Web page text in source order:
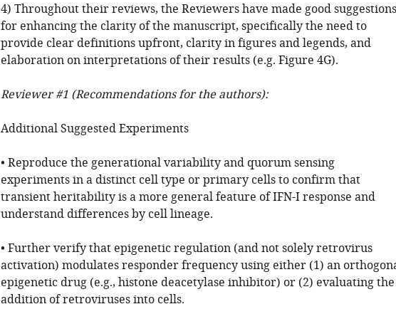
4) Throughout their reviews, the Reviewers have made good suggestions
for enhancing the clarity of the manuscript, specifically the need to
provide clear definitions upfront, clarity in figures and legends, and
elaboration on interpretations of their results (e.g. Figure 4G).
Reviewer #1 (Recommendations for the authors):
Additional Suggested Experiments
• Reproduce the generational variability and quorum sensing
experiments in a distinct cell type or primary cells to confirm that
transient heritability is a more general feature of IFN-I response and
understand differences by cell lineage.
• Further verify that epigenetic regulation (and not solely retrovirus
activation) modulates responder frequency using either (1) an
epigenetic drug (e.g., histone deacetylase inhibitor) or (2) evaluating the
addition of retroviruses into cells.